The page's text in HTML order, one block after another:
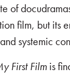
of
film, but its
systemic
First Film is